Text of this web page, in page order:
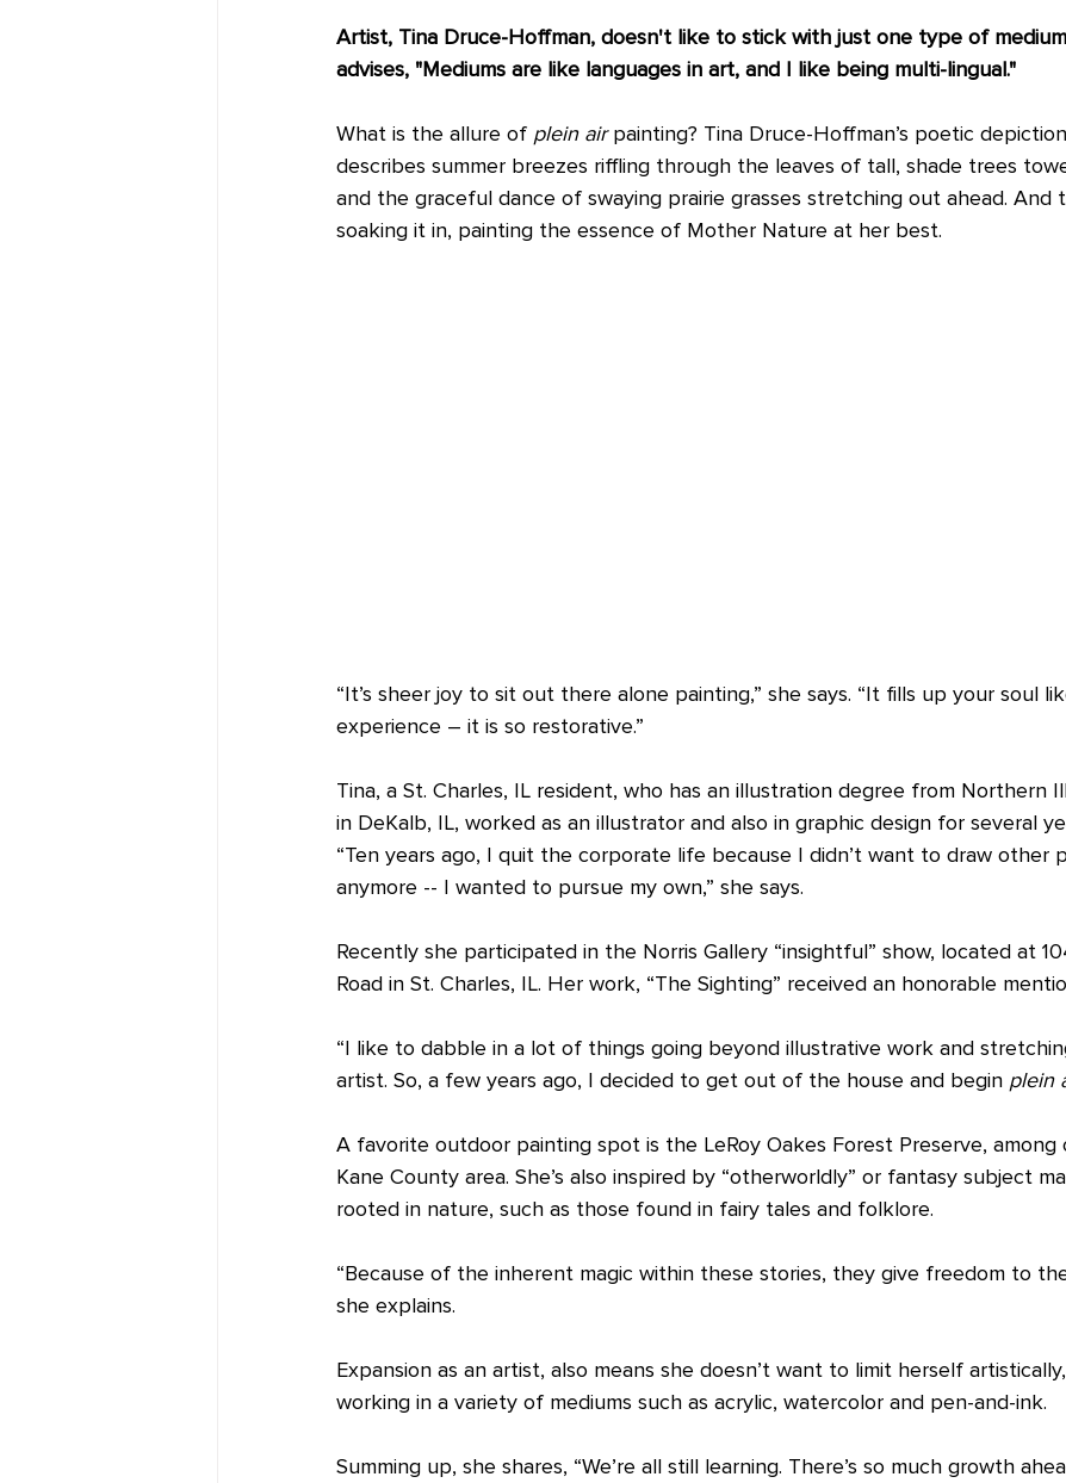
Artist, Tina Druce-Hoffman, doesn't like to stick with just one type of
advises, "Mediums are like languages in art, and I like being multi-lingual."
What is the allure of plein air painting? Tina Druce-Hoffman’s poetic
describes summer breezes riffling through the leaves of tall, shade trees
and the graceful dance of swaying prairie grasses stretching out ahead. And
soaking it in, painting the essence of Mother Nature at her best.
“It’s sheer joy to sit out there alone painting,” she says. “It fills up your soul
experience – it is so restorative.”
Tina, a St. Charles, IL resident, who has an illustration degree from Northern
in DeKalb, IL, worked as an illustrator and also in graphic design for several
“Ten years ago, I quit the corporate life because I didn’t want to draw other
anymore -- I wanted to pursue my own,” she says.
Recently she participated in the Norris Gallery “insightful” show, located at
Road in St. Charles, IL. Her work, “The Sighting” received an honorable
“I like to dabble in a lot of things going beyond illustrative work and
artist. So, a few years ago, I decided to get out of the house and begin plein
A favorite outdoor painting spot is the LeRoy Oakes Forest Preserve, among
Kane County area. She’s also inspired by “otherworldly” or fantasy subject
rooted in nature, such as those found in fairy tales and folklore.
“Because of the inherent magic within these stories, they give freedom to
she explains.
Expansion as an artist, also means she doesn’t want to limit herself
working in a variety of mediums such as acrylic, watercolor and pen-and-ink.
Summing up, she shares, “We’re all still learning. There’s so much growth